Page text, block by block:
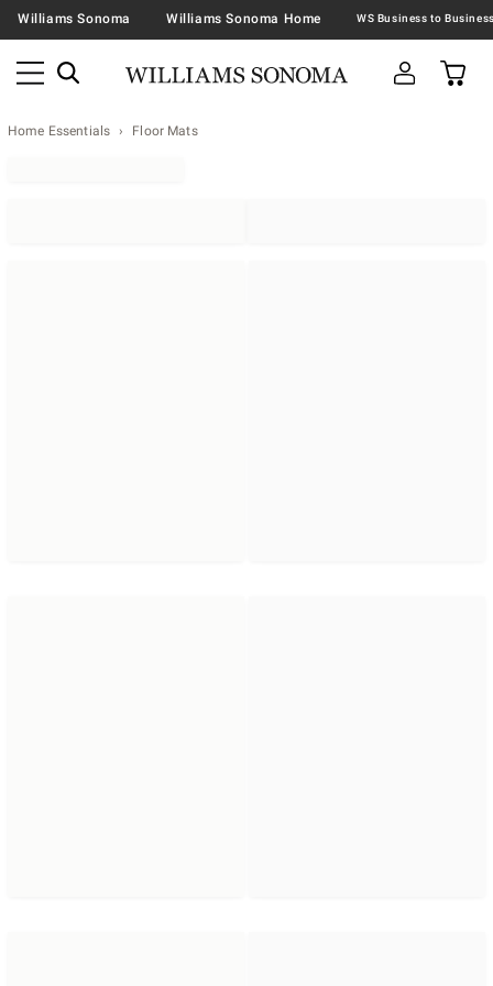
Williams Sonoma Williams Sonoma Home
Home Essentials Floor Mats